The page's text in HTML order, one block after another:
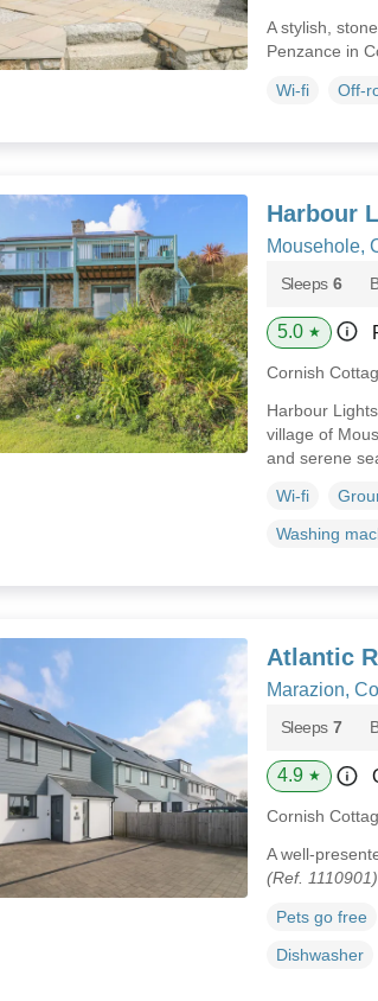
A stylish,
Penzance in
Wi-fi Off-
Harbour
Mousehole,
Sleeps 6
5.0 ★
Cornish
Harbour
village of
and serene
Wi-fi
Washing
Atlantic
Marazion,
Sleeps 7
4.9 ★
Cornish
A well-
(Ref. 1110901)
Pets go free
Dishwasher